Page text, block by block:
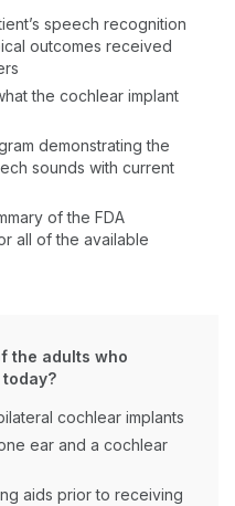
speech recognition
outcomes received
the cochlear implant
demonstrating the
sounds with current
of the FDA
all of the available
the adults who
cochlear implants
ear and a cochlear
aids prior to receiving